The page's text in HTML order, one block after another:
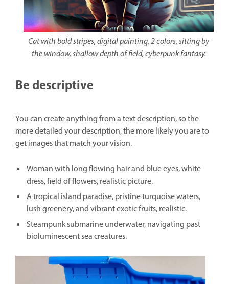
Cat with bold stripes, digital painting, 2 colors, sitting by
the window, shallow depth of field, cyberpunk fantasy.
Be descriptive
You can create anything from a text description, so the
more detailed your description, the more likely you are to
get images that match your vision.
Woman with long flowing hair and blue eyes, white
dress, field of flowers, realistic picture.
A tropical island paradise, pristine turquoise waters,
lush greenery, and vibrant exotic fruits, realistic.
Steampunk submarine underwater, navigating past
bioluminescent sea creatures.